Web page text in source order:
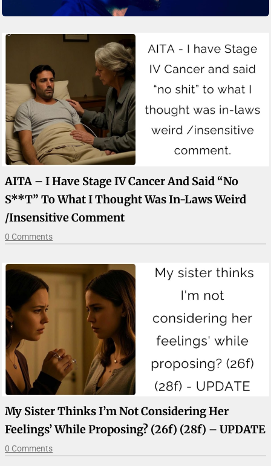
AITA – I Have Stage IV Cancer And Said “no
S**t” To What I Thought Was In-Laws Weird
/insensitive Comment
0 Comments
My Sister Thinks I’m Not Considering Her
Feelings’ While Proposing? (26f) (28f) – UPDATE
0 Comments